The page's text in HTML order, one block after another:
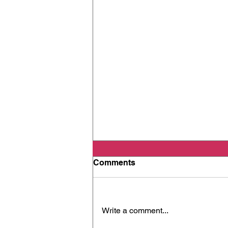
Comments
Write a comment...